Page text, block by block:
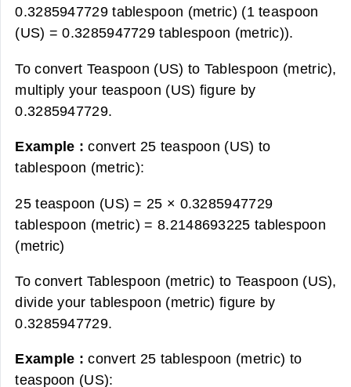
0.3285947729 tablespoon (metric) (1 teaspoon
(US) = 0.3285947729 tablespoon (metric)).
To convert Teaspoon (US) to Tablespoon (metric),
multiply your teaspoon (US) figure by
0.3285947729.
Example :convert 25 teaspoon (US) to
tablespoon (metric):
25 teaspoon (US) = 25 × 0.3285947729
tablespoon (metric) = 8.2148693225 tablespoon
(metric)
To convert Tablespoon (metric) to Teaspoon (US),
divide your tablespoon (metric) figure by
0.3285947729.
Example :convert 25 tablespoon (metric) to
teaspoon (US):